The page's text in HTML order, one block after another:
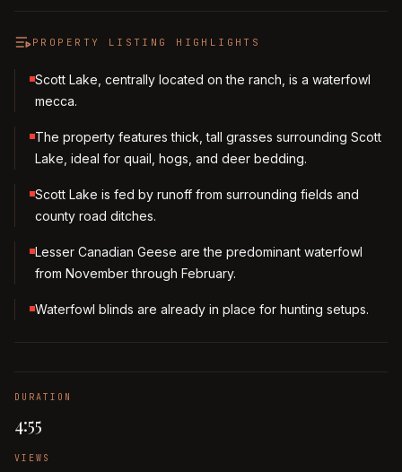
PROPERTY LISTING HIGHLIGHTS
Scott Lake, centrally located on the ranch, is a waterfowl
mecca.
The property features thick, tall grasses surrounding Scott
Lake, ideal for quail, hogs, and deer bedding.
Scott Lake is fed by runoff from surrounding fields and
county road ditches.
Lesser Canadian Geese are the predominant waterfowl
from November through February.
Waterfowl blinds are already in place for hunting setups.
DURATION
4:55
VIEWS